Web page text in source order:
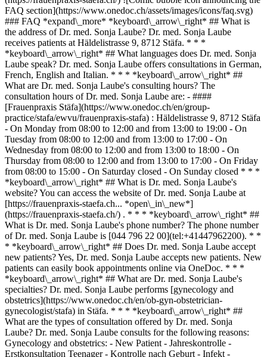
FAQ section](https://www.onedoc.ch/assets/images/icons/faq.svg)
### FAQ *expand\_more* *keyboard\_arrow\_right* ## What is
the address of Dr. med. Sonja Laube? Dr. med. Sonja Laube
receives patients at Häldelistrasse 9, 8712 Stäfa. * * *
*keyboard\_arrow\_right* ## What languages does Dr. med. Sonja
Laube speak? Dr. med. Sonja Laube offers consultations in German,
French, English and Italian. * * * *keyboard\_arrow\_right* ##
What are Dr. med. Sonja Laube's consulting hours? The
consultation hours of Dr. med. Sonja Laube are: - ####
[Frauenpraxis Stäfa](https://www.onedoc.ch/en/group-
practice/stafa/ewvu/frauenpraxis-stafa) : Häldelistrasse 9, 8712 Stäfa
- On Monday from 08:00 to 12:00 and from 13:00 to 19:00 - On
Tuesday from 08:00 to 12:00 and from 13:00 to 17:00 - On
Wednesday from 08:00 to 12:00 and from 13:00 to 18:00 - On
Thursday from 08:00 to 12:00 and from 13:00 to 17:00 - On Friday
from 08:00 to 15:00 - On Saturday closed - On Sunday closed * * *
*keyboard\_arrow\_right* ## What is Dr. med. Sonja Laube's
website? You can access the website of Dr. med. Sonja Laube at
[https://frauenpraxis-staefa.ch... *open\_in\_new*]
(https://frauenpraxis-staefa.ch/) . * * * *keyboard\_arrow\_right* ##
What is Dr. med. Sonja Laube's phone number? The phone number
of Dr. med. Sonja Laube is [044 796 22 00](tel:+41447962200). * *
* *keyboard\_arrow\_right* ## Does Dr. med. Sonja Laube accept
new patients? Yes, Dr. med. Sonja Laube accepts new patients. New
patients can easily book appointments online via OneDoc. * * *
*keyboard\_arrow\_right* ## What are Dr. med. Sonja Laube's
specialties? Dr. med. Sonja Laube performs [gynecology and
obstetrics](https://www.onedoc.ch/en/ob-gyn-obstetrician-
gynecologist/stafa) in Stäfa. * * * *keyboard\_arrow\_right* ##
What are the types of consultation offered by Dr. med. Sonja
Laube? Dr. med. Sonja Laube consults for the following reasons:
Gynecology and obstetrics: - New Patient - Jahreskontrolle -
Erstkonsultation Teenager - Kontrolle nach Geburt - Infekt -